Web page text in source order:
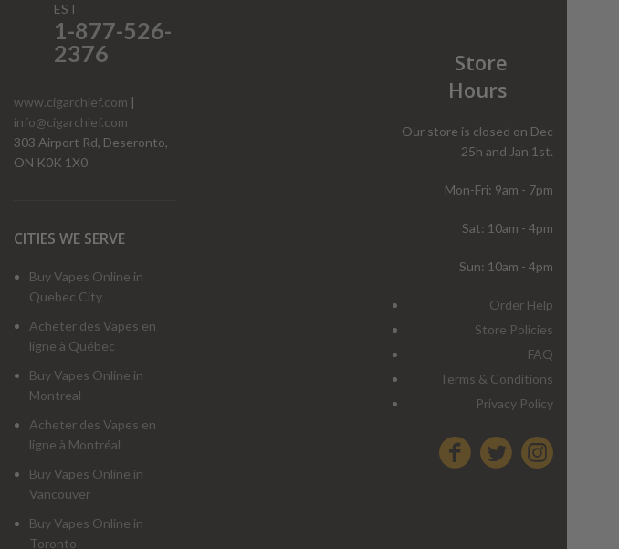
EST
1-877-526-
2376
www.cigarchief.com |
info@cigarchief.com
303 Airport Rd, Deseronto,
ON K0K 1X0
CITIES WE SERVE
Buy Vapes Online in
Quebec City
Acheter des Vapes en
ligne à Québec
Buy Vapes Online in
Montreal
Acheter des Vapes en
ligne à Montréal
Buy Vapes Online in
Vancouver
Buy Vapes Online in
Toronto
Store
Hours
Our store is closed on Dec
25h and Jan 1st.
Mon-Fri: 9am - 7pm
Sat: 10am - 4pm
Sun: 10am - 4pm
Order Help
Store Policies
FAQ
Terms & Conditions
Privacy Policy